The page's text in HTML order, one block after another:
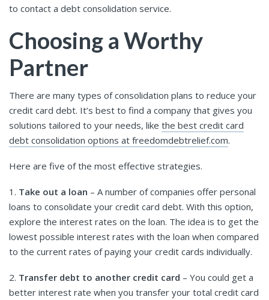
to contact a debt consolidation service.
Choosing a Worthy
Partner
There are many types of consolidation plans to reduce your
credit card debt. It’s best to find a company that gives you
solutions tailored to your needs, like the best credit card
debt consolidation options at freedomdebtrelief.com.
Here are five of the most effective strategies.
1. Take out a loan – A number of companies offer personal
loans to consolidate your credit card debt. With this option,
explore the interest rates on the loan. The idea is to get the
lowest possible interest rates with the loan when compared
to the current rates of paying your credit cards individually.
2. Transfer debt to another credit card – You could get a
better interest rate when you transfer your total credit card